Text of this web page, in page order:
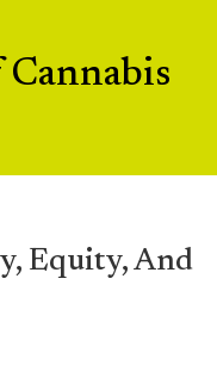
Cannabis
Equity, And